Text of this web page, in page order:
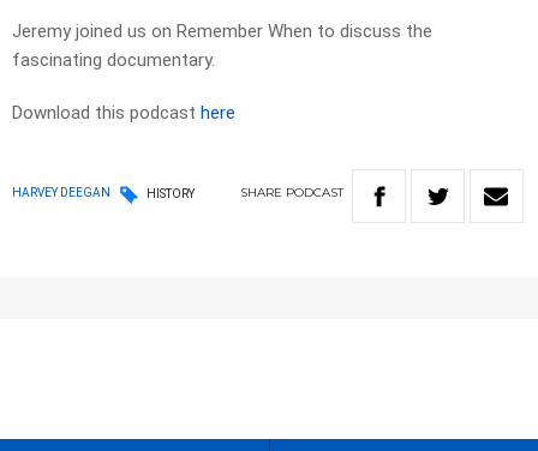
Jeremy joined us on Remember When to discuss the
fascinating documentary.
Download this podcast here
HARVEY DEEGAN HISTORY SHARE PODCAST